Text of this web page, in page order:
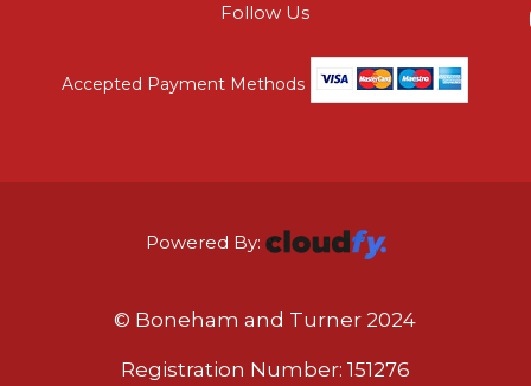
Follow Us
Accepted Payment Methods
Powered By:
© Boneham and Turner 2024
Registration Number: 151276